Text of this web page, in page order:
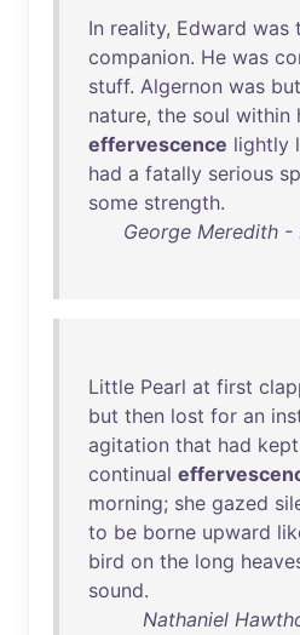
In reality, Edward was
companion. He was
stuff. Algernon was but
nature, the soul within
effervescence lightly
had a fatally serious
some strength.
George Meredith
Little Pearl at first
but then lost for an
agitation that had kept
continual
morning; she gazed
to be borne upward
bird on the long
sound.
Nathaniel